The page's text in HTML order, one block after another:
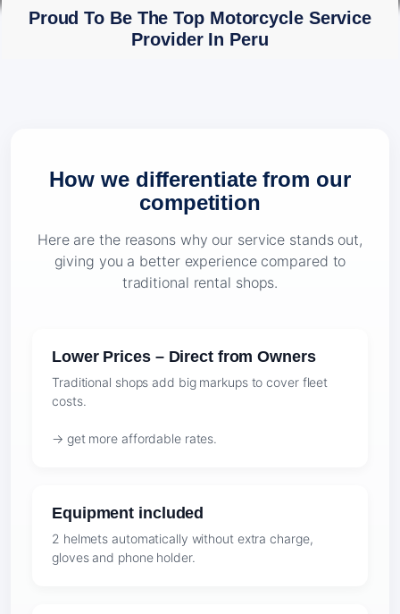
Proud To Be The Top Motorcycle Service
Provider In Peru
How we differentiate from our
competition
Here are the reasons why our service stands out,
giving you a better experience compared to
traditional rental shops.
Lower Prices – Direct from Owners
Traditional shops add big markups to cover fleet
costs.
→ get more affordable rates.
Equipment included
2 helmets automatically without extra charge,
gloves and phone holder.